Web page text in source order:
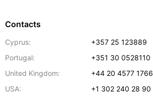
Contacts
Cyprus:
+357 25 123889
Portugal:
+351 30 0528110
United Kingdom:
+44 20 4577 1766
USA:
+1 302 240 28 90